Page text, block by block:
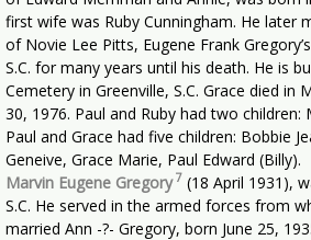
first wife was Ruby Cunningham. He later
of Novie Lee Pitts, Eugene Frank
S.C. for many years until his death. He is
Cemetery in Greenville, S.C. Grace died in
30, 1976. Paul and Ruby had two children:
Paul and Grace had five children: Bobbie
Geneive, Grace Marie, Paul Edward (Billy).
Marvin Eugene Gregory7 (18 April 1931),
S.C. He served in the armed forces from
married Ann -?- Gregory, born June 25,